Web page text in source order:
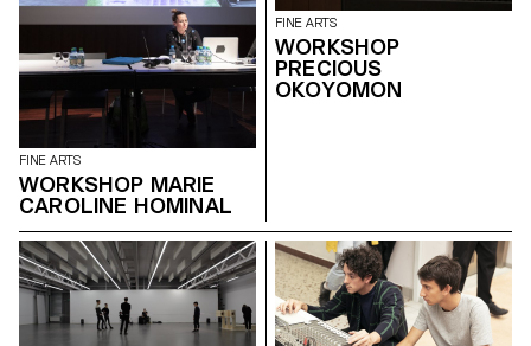
FINE ARTS
WORKSHOP MARIE
CAROLINE HOMINAL
FINE ARTS
WORKSHOP
PRECIOUS
OKOYOMON